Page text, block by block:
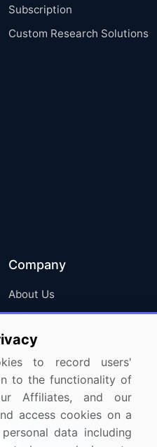
Subscription
Custom Research Solutions
Company
About Us
FAQ
Careers
Contact Us
to record users'
to the functionality of
Affiliates, and our
access cookies on a
data including